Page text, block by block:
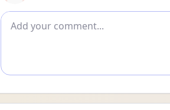
Add comment